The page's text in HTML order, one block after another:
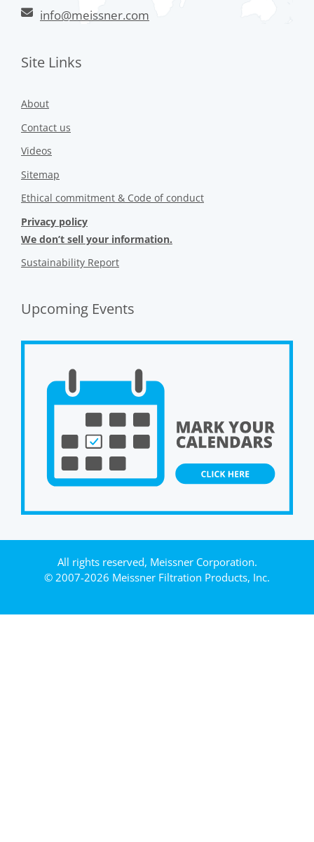
info@meissner.com
Site Links
About
Contact us
Videos
Sitemap
Ethical commitment & Code of conduct
Privacy policy
We don’t sell your information.
Sustainability Report
Upcoming Events
All rights reserved, Meissner Corporation.
© 2007-2026 Meissner Filtration Products, Inc.